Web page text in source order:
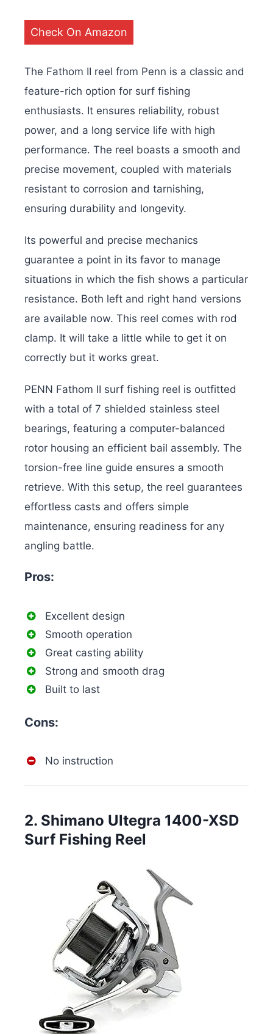
Check On Amazon
The Fathom II reel from Penn is a classic and
feature-rich option for surf fishing
enthusiasts. It ensures reliability, robust
power, and a long service life with high
performance. The reel boasts a smooth and
precise movement, coupled with materials
resistant to corrosion and tarnishing,
ensuring durability and longevity.
Its powerful and precise mechanics
guarantee a point in its favor to manage
situations in which the fish shows a particular
resistance. Both left and right hand versions
are available now. This reel comes with rod
clamp. It will take a little while to get it on
correctly but it works great.
PENN Fathom II surf fishing reel is outfitted
with a total of 7 shielded stainless steel
bearings, featuring a computer-balanced
rotor housing an efficient bail assembly. The
torsion-free line guide ensures a smooth
retrieve. With this setup, the reel guarantees
effortless casts and offers simple
maintenance, ensuring readiness for any
angling battle.
Pros:
Excellent design
Smooth operation
Great casting ability
Strong and smooth drag
Built to last
Cons:
No instruction
2. Shimano Ultegra 1400-XSD
Surf Fishing Reel